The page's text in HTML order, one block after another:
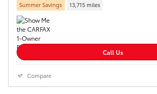
Summer Savings 13,715 miles
Call Us
Compare